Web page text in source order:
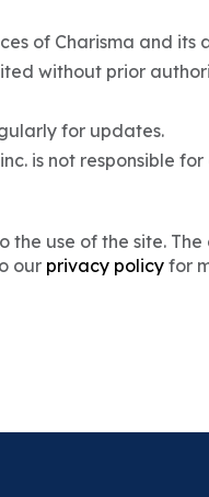
of Charisma and its
without prior
for updates.
is not responsible
use of the site.
our privacy policy for